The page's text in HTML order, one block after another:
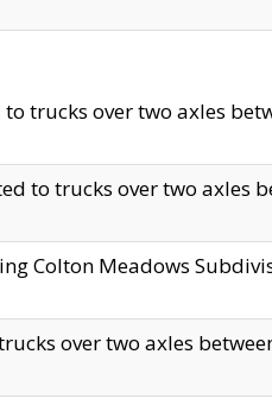
trucks over two axles
to trucks over two axles
Colton Meadows
over two axles